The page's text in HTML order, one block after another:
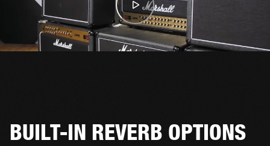
BUILT-IN REVERB OPTIONS